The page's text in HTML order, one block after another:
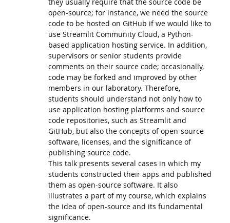
open-source; for instance, we need the source
code to be hosted on GitHub if we would like to
use Streamlit Community Cloud, a Python-
based application hosting service. In addition,
supervisors or senior students provide
comments on their source code; occasionally,
code may be forked and improved by other
members in our laboratory. Therefore,
students should understand not only how to
use application hosting platforms and source
code repositories, such as Streamlit and
GitHub, but also the concepts of open-source
software, licenses, and the significance of
publishing source code.
This talk presents several cases in which my
students constructed their apps and published
them as open-source software. It also
illustrates a part of my course, which explains
the idea of open-source and its fundamental
significance.